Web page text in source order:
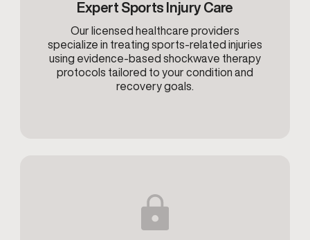
Expert Sports Injury Care
Our licensed healthcare providers
specialize in treating sports-related injuries
using evidence-based shockwave therapy
protocols tailored to your condition and
recovery goals.